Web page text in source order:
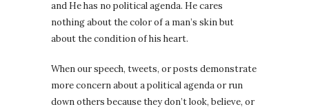
and He has no political agenda. He cares
nothing about the color of a man’s skin but
about the condition of his heart.
When our speech, tweets, or posts demonstrate
more concern about a political agenda or run
down others because they don’t look, believe, or